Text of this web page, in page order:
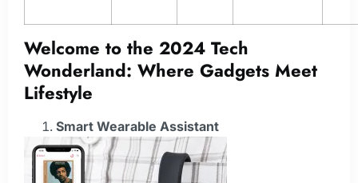
Welcome to the 2024 Tech
Wonderland: Where Gadgets Meet
Lifestyle
Smart Wearable Assistant